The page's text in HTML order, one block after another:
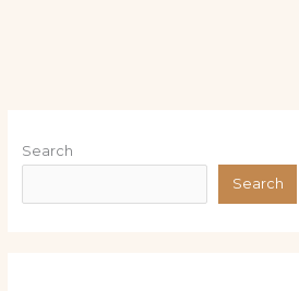
Search
Search